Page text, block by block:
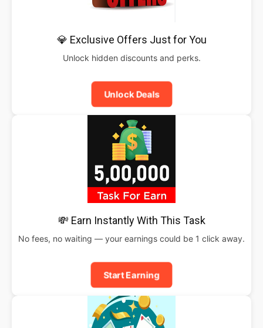
💎 Exclusive Offers Just for You
Unlock hidden discounts and perks.
Unlock Deals
💸 Earn Instantly With This Task
No fees, no waiting — your earnings could be 1 click away.
Start Earning